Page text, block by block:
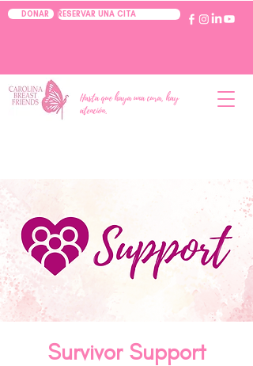
DONAR RESERVAR UNA CITA
Hasta que haya una cura, hay
atención.
Survivor Support